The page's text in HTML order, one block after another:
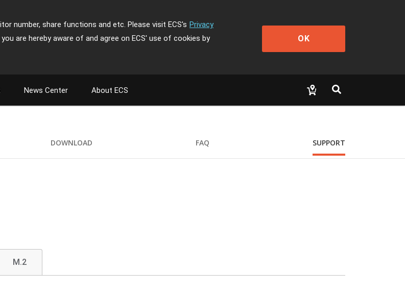
number, share functions and etc. Please visit ECS's Privacy
are hereby aware of and agree on ECS' use of cookies by
OK
News Center About ECS
DOWNLOAD FAQ SUPPORT
M.2